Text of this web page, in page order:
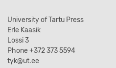
University of Tartu Press
Erle Kaasik
Lossi 3
Phone +372 373 5594
tyk@ut.ee